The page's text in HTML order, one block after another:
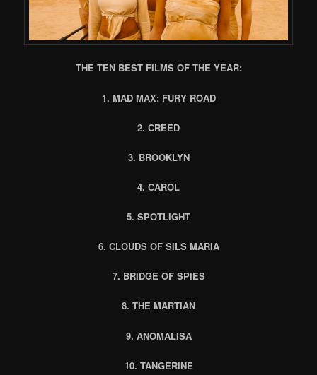
THE TEN BEST FILMS OF THE YEAR:
1. MAD MAX: FURY ROAD
2. CREED
3. BROOKLYN
4. CAROL
5. SPOTLIGHT
6. CLOUDS OF SILS MARIA
7. BRIDGE OF SPIES
8. THE MARTIAN
9. ANOMALISA
10. TANGERINE